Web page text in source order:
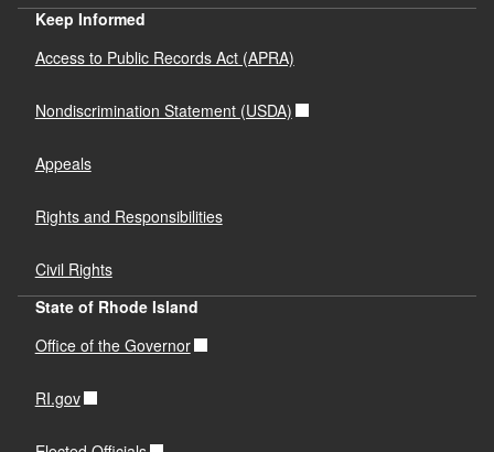
Keep Informed
Access to Public Records Act (APRA)
Nondiscrimination Statement (USDA)
Appeals
Rights and Responsibilities
Civil Rights
State of Rhode Island
Office of the Governor
RI.gov